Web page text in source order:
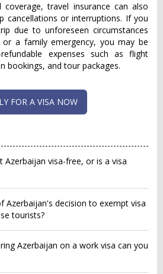
travel insurance can also
cancellations or interruptions. If you
due to unforeseen circumstances
or a family emergency, you may be
expenses such as flight
bookings, and tour packages.
FOR A VISA NOW
Azerbaijan visa-free, or is a visa
Azerbaijan's decision to exempt visa
tourists?
Azerbaijan on a work visa can you